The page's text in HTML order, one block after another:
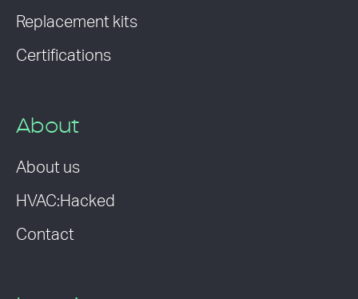
Replacement kits
Certifications
About
About us
HVAC:Hacked
Contact